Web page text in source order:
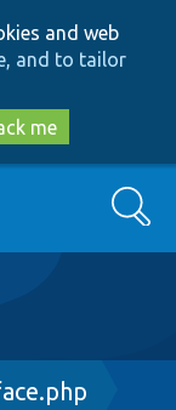
and web
and to tailor
me
Search